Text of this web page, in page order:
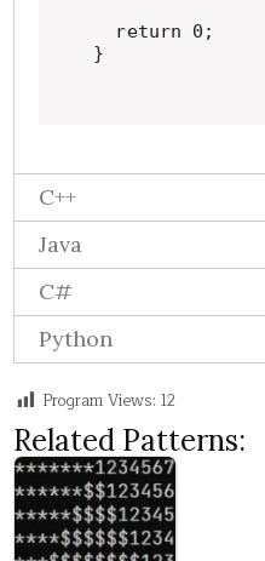
  return 0;
}
C++
Java
C#
Python
Program Views: 12
Related Patterns: